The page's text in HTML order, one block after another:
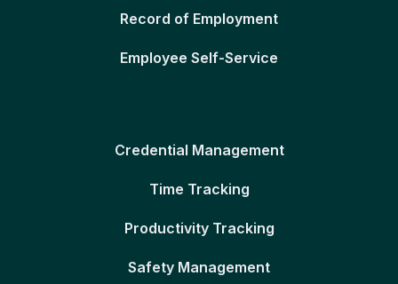
Record of Employment
Employee Self-Service
Credential Management
Time Tracking
Productivity Tracking
Safety Management